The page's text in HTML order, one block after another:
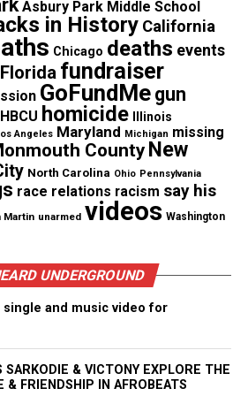
roles on the film version of
providing voice overs for the
Man” (1979 – 1980).
prolific television career on
Jeffersons” (1982),
“Martin” (1994), “Family
“Everybody Hates Chris”
Asbury Park Middle School
in History California
Chicago deaths events
Florida fundraiser
GoFundMe gun
HBCU homicide Illinois
Angeles Maryland Michigan missing
County New
North Carolina Ohio Pennsylvania
race relations racism say his
Martin unarmed videos Washington
UNDERGROUND
and music video for
SARKODIE & VICTONY EXPLORE THE
& FRIENDSHIP IN AFROBEATS